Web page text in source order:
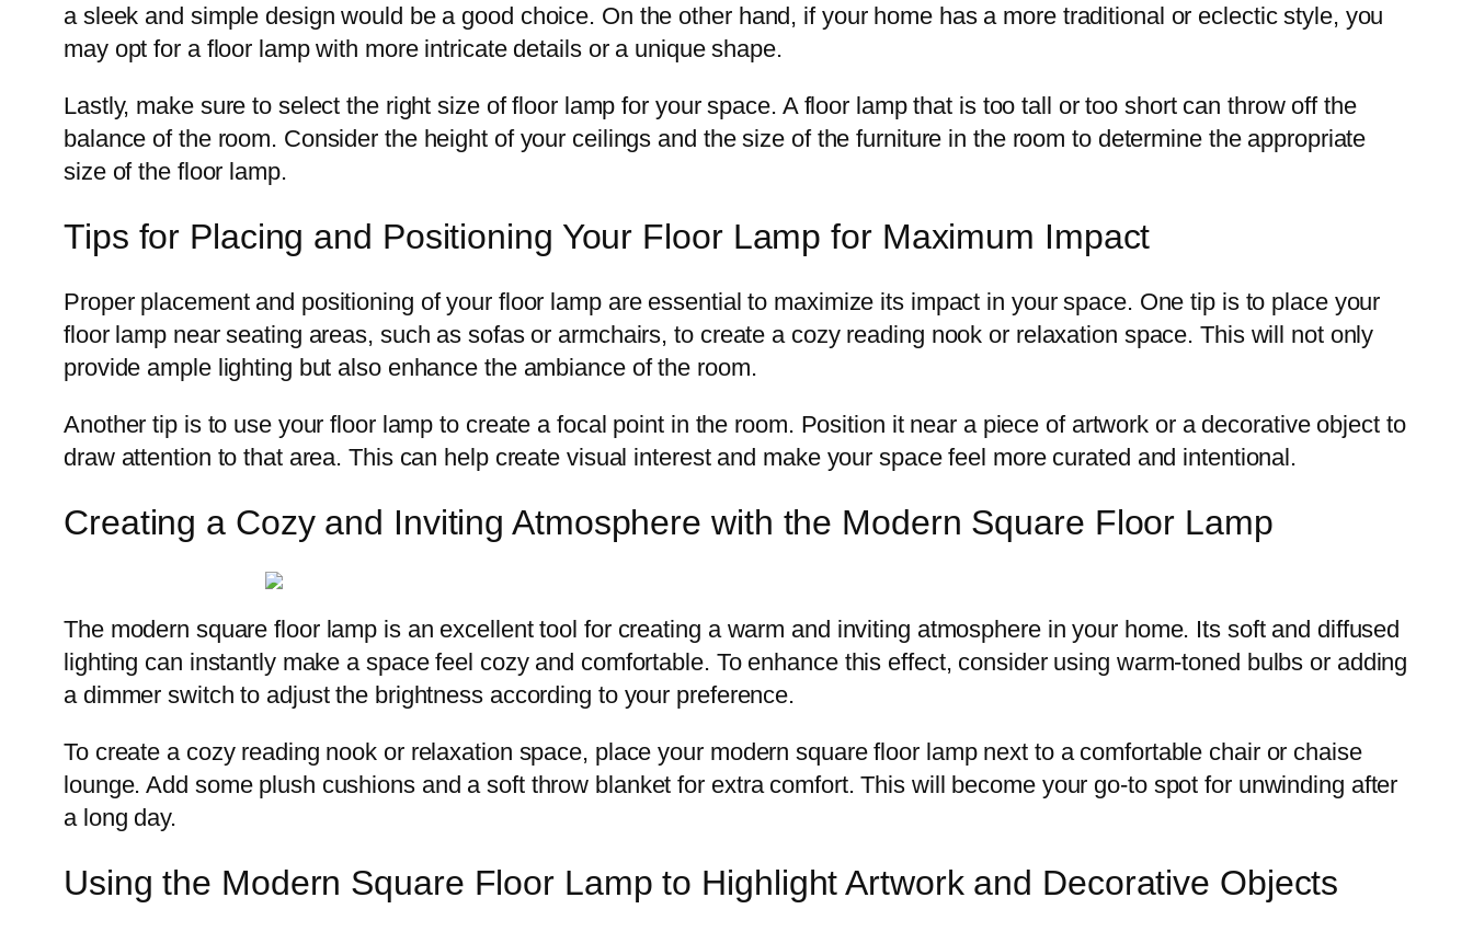
a sleek and simple design would be a good choice. On the other hand, if your home has a more traditional or eclectic style, you
may opt for a floor lamp with more intricate details or a unique shape.
Lastly, make sure to select the right size of floor lamp for your space. A floor lamp that is too tall or too short can throw off the
balance of the room. Consider the height of your ceilings and the size of the furniture in the room to determine the appropriate
size of the floor lamp.
Tips for Placing and Positioning Your Floor Lamp for Maximum Impact
Proper placement and positioning of your floor lamp are essential to maximize its impact in your space. One tip is to place your
floor lamp near seating areas, such as sofas or armchairs, to create a cozy reading nook or relaxation space. This will not only
provide ample lighting but also enhance the ambiance of the room.
Another tip is to use your floor lamp to create a focal point in the room. Position it near a piece of artwork or a decorative object to
draw attention to that area. This can help create visual interest and make your space feel more curated and intentional.
Creating a Cozy and Inviting Atmosphere with the Modern Square Floor Lamp
The modern square floor lamp is an excellent tool for creating a warm and inviting atmosphere in your home. Its soft and diffused
lighting can instantly make a space feel cozy and comfortable. To enhance this effect, consider using warm-toned bulbs or adding
a dimmer switch to adjust the brightness according to your preference.
To create a cozy reading nook or relaxation space, place your modern square floor lamp next to a comfortable chair or chaise
lounge. Add some plush cushions and a soft throw blanket for extra comfort. This will become your go-to spot for unwinding after
a long day.
Using the Modern Square Floor Lamp to Highlight Artwork and Decorative Objects